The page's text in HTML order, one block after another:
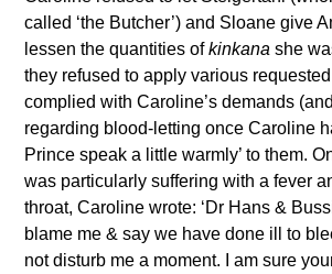
called ‘the Butcher’) and Sloane give
lessen the quantities ofkinkana she
they refused to apply various
complied with Caroline’s demands
regarding blood-letting once Caroline
Prince speak a little warmly’ to them.
was particularly suffering with a fever
throat, Caroline wrote: ‘Dr Hans &
blame me & say we have done ill to
not disturb me a moment. I am sure